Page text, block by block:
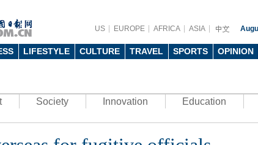
US EUROPE AFRICA ASIA
LIFESTYLE CULTURE TRAVEL SPORTS OPINION
Society Innovation Education